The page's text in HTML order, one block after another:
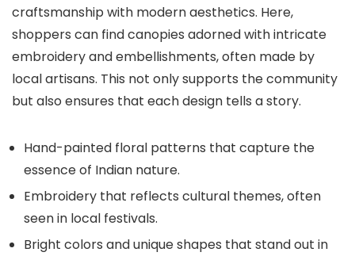
craftsmanship with modern aesthetics. Here,
shoppers can find canopies adorned with intricate
embroidery and embellishments, often made by
local artisans. This not only supports the community
but also ensures that each design tells a story.
Hand-painted floral patterns that capture the
essence of Indian nature.
Embroidery that reflects cultural themes, often
seen in local festivals.
Bright colors and unique shapes that stand out in